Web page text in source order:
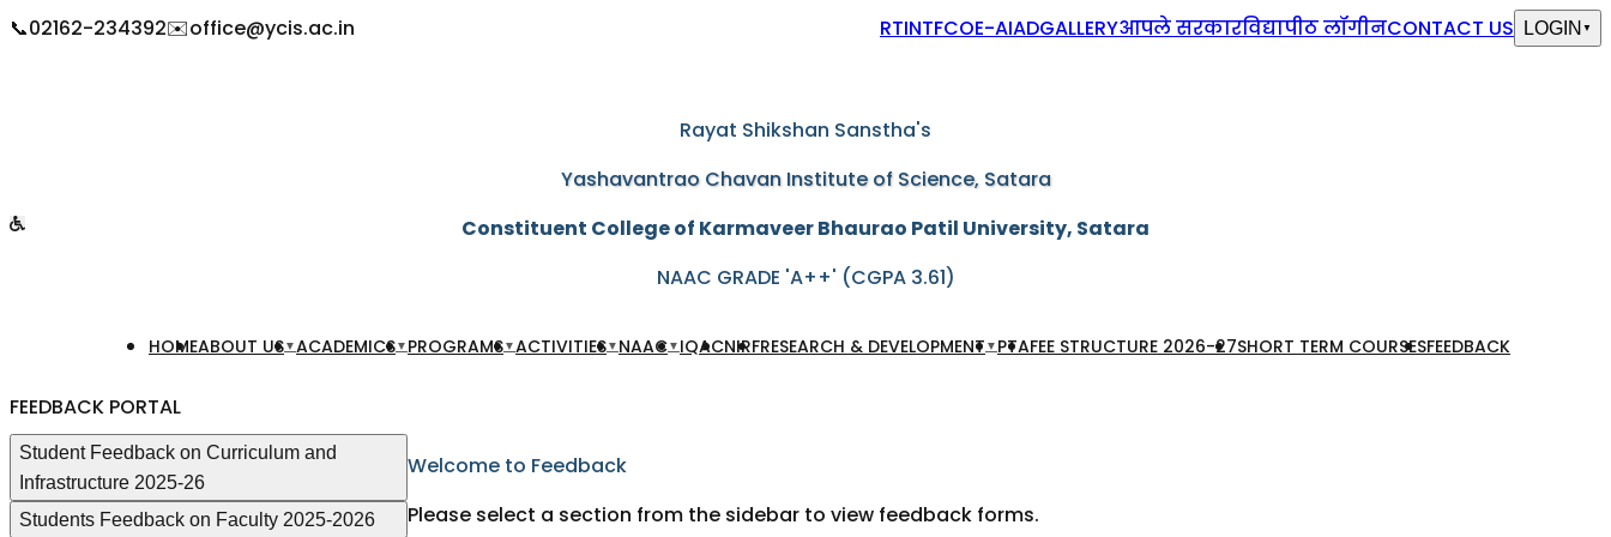
📞02162-234392✉️office@ycis.ac.in RTINTFCOE-AIADGALLERYआपले सरकारविद्यापीठ लॉगीनCONTACT US LOGIN ▼
Rayat Shikshan Sanstha's
Yashavantrao Chavan Institute of Science, Satara
Constituent College of Karmaveer Bhaurao Patil University, Satara
NAAC GRADE 'A++' (CGPA 3.61)
HOMEABOUT US▼ACADEMICS▼ PROGRAMS▼ACTIVITIES▼ NAAC▼ IQACNIRFRESEARCH & DEVELOPMENT ▼ PTAFEE STRUCTURE 2026-27SHORT TERM COURSESFEEDBACK
FEEDBACK PORTAL
Student Feedback on Curriculum and
Infrastructure 2025-26
Students Feedback on Faculty 2025-2026
Welcome to Feedback
Please select a section from the sidebar to view feedback forms.